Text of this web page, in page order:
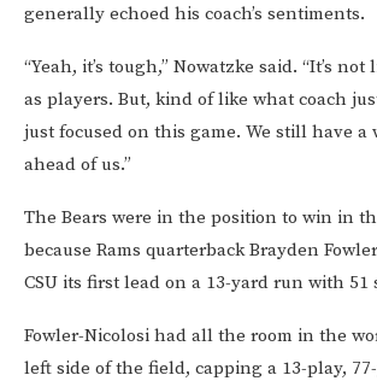
generally echoed his coach’s sentiments.
“Yeah, it’s tough,” Nowatzke said. “It’s not
as players. But, kind of like what coach
just focused on this game. We still have a
ahead of us.”
The Bears were in the position to win in
because Rams quarterback Brayden
CSU its first lead on a 13-yard run with 51
Fowler-Nicolosi had all the room in the
left side of the field, capping a 13-play,